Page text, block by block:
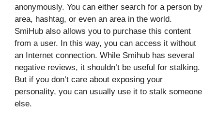
anonymously. You can either search for a person by
area, hashtag, or even an area in the world.
SmiHub also allows you to purchase this content
from a user. In this way, you can access it without
an Internet connection. While Smihub has several
negative reviews, it shouldn’t be useful for stalking.
But if you don’t care about exposing your
personality, you can usually use it to stalk someone
else.